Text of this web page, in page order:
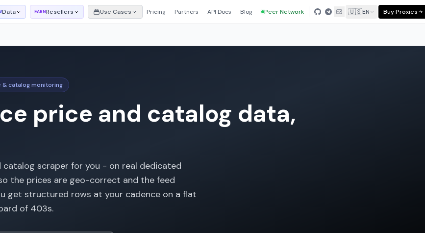
Data EARNResellers Use Cases Pricing Partners API Docs Blog Peer Network 🇺🇸EN Buy Proxies
catalog monitoring
price and catalog data,
catalog scraper for you - on real dedicated
the prices are geo-correct and the feed
get structured rows at your cadence on a flat
of 403s.